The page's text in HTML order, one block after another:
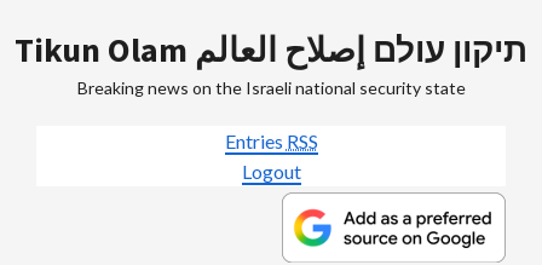
to
Tikun Olam תיקון עולם إصلاح العالم
Breaking news on the Israeli national security state
Entries RSS
Logout